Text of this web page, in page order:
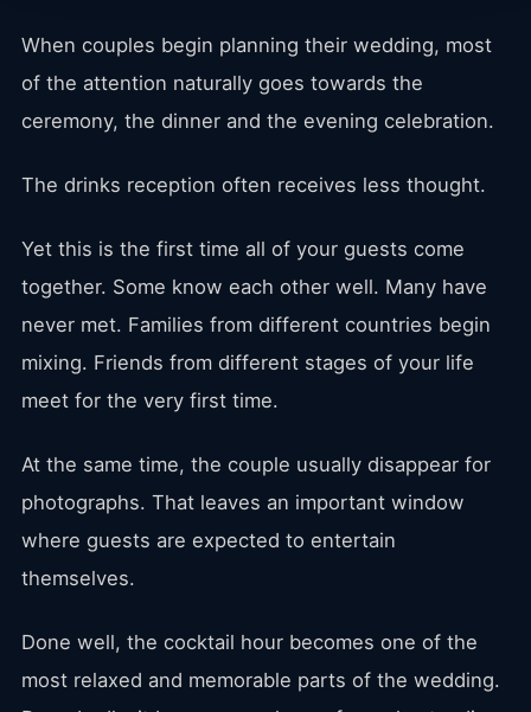
When couples begin planning their wedding, most
of the attention naturally goes towards the
ceremony, the dinner and the evening celebration.
The drinks reception often receives less thought.
Yet this is the first time all of your guests come
together. Some know each other well. Many have
never met. Families from different countries begin
mixing. Friends from different stages of your life
meet for the very first time.
At the same time, the couple usually disappear for
photographs. That leaves an important window
where guests are expected to entertain
themselves.
Done well, the cocktail hour becomes one of the
most relaxed and memorable parts of the wedding.